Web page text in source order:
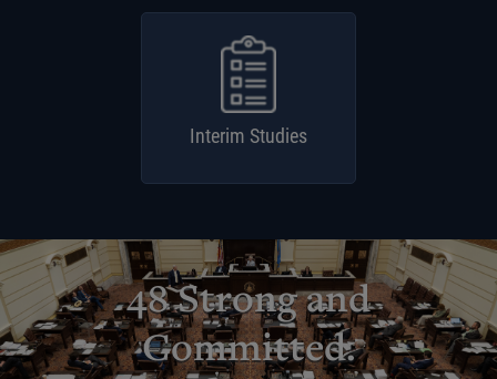
Interim Studies
48 Strong and
Committed.